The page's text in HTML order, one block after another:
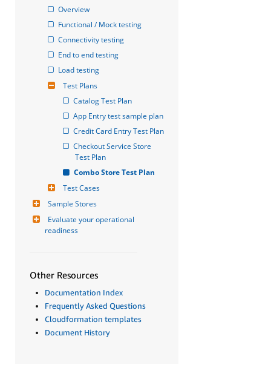
Overview
Functional / Mock testing
Connectivity testing
End to end testing
Load testing
Test Plans
Catalog Test Plan
App Entry test sample plan
Credit Card Entry Test Plan
Checkout Service Store
Test Plan
Combo Store Test Plan
Test Cases
Sample Stores
Evaluate your operational
readiness
Other Resources
Documentation Index
Frequently Asked Questions
Cloudformation templates
Document History